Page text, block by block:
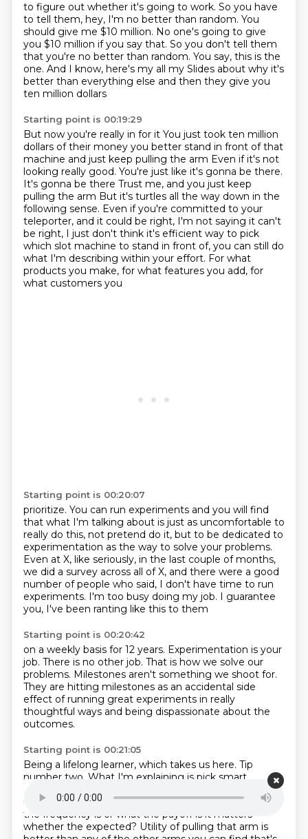
to figure out whether it's going to work. So you have
to tell them, hey, I'm no better than random. You
should give me $10 million. No one's going to give
you $10 million if you say that. So you don't tell them
that you're no better than random. You say, this is the
one. And I know, here's my all my Slides about why it's
better than everything else and then they give you
ten million dollars
Starting point is 00:19:29
But now you're really in for it You just took ten million
dollars of their money you better stand in front of that
machine and just keep pulling the arm Even if it's not
looking really good. You're just like it's gonna be there.
It's gonna be there Trust me, and you just keep
pulling the arm But it's turtles all the way down in the
following sense. Even if you're committed to your
teleporter, and it could be right, I'm not saying it can't
be right, I just don't think it's efficient way to pick
which slot machine to stand in front of, you can still do
what I'm describing within your effort. For what
products you make, for what features you add, for
what customers you
Starting point is 00:20:07
prioritize. You can run experiments and you will find
that what I'm talking about is just as uncomfortable to
really do this, not pretend do it, but to be dedicated to
experimentation as the way to solve your problems.
Even at X, like seriously, in the last couple of months,
we did a survey across all of X, and there were a good
number of people who said, I don't have time to run
experiments. I'm too busy doing my job. I guarantee
you, I've been ranting like this to them
Starting point is 00:20:42
on a weekly basis for 12 years. Experimentation is your
job. There is no other job. That is how we solve our
problems. Milestones aren't something we shoot for.
They are hitting milestones as an accidental side
effect of running great experiments in really
thoughtful ways and being dispassionate about the
outcomes.
Starting point is 00:21:05
Being a lifelong learner, which takes us here. Tip
number two. What I'm explaining is pick smart
utility
like the slot machines.It doesn't matter what
the frequency is or what the payoff is it matters
whether the expected? Utility of pulling that arm is